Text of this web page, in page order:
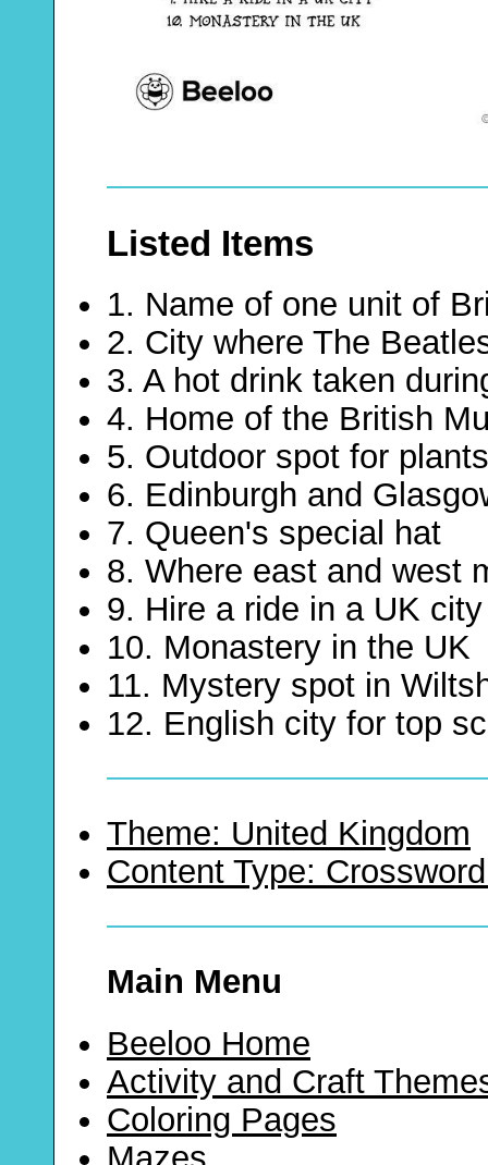
Listed Items
1. Name of one unit of
2. City where The
3. A hot drink taken
4. Home of the British
5. Outdoor spot for
6. Edinburgh and
7. Queen's special hat
8. Where east and west
9. Hire a ride in a UK city
10. Monastery in the UK
11. Mystery spot in
12. English city for top
Theme: United Kingdom
Content Type:
Main Menu
Beeloo Home
Activity and Craft
Coloring Pages